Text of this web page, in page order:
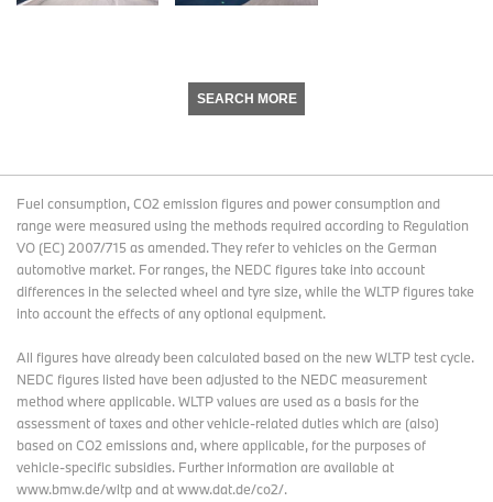
SEARCH MORE
Fuel consumption, CO2 emission figures and power consumption and
range were measured using the methods required according to Regulation
VO (EC) 2007/715 as amended. They refer to vehicles on the German
automotive market. For ranges, the NEDC figures take into account
differences in the selected wheel and tyre size, while the WLTP figures take
into account the effects of any optional equipment.
All figures have already been calculated based on the new WLTP test cycle.
NEDC figures listed have been adjusted to the NEDC measurement
method where applicable. WLTP values are used as a basis for the
assessment of taxes and other vehicle-related duties which are (also)
based on CO2 emissions and, where applicable, for the purposes of
vehicle-specific subsidies. Further information are available at
www.bmw.de/wltp and at www.dat.de/co2/.